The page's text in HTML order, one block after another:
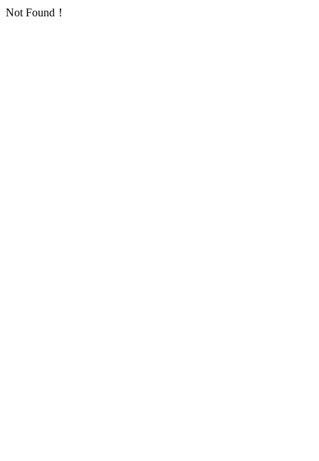
Not Found！